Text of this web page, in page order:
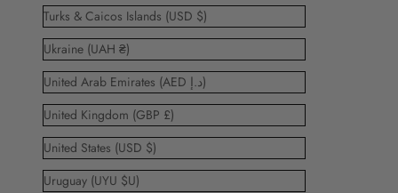
Turks & Caicos Islands (USD $)
Ukraine (UAH ₴)
United Arab Emirates (AED د.إ)
United Kingdom (GBP £)
United States (USD $)
Uruguay (UYU $U)